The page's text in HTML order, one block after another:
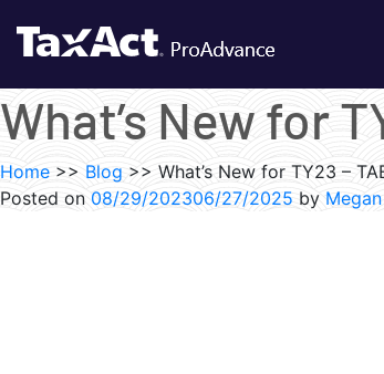
What’s New for
Home >> Blog >> What’s New for TY23 –
Posted on 08/29/202306/27/2025 by